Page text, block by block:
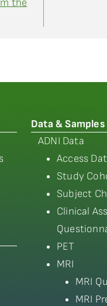
the
Data & Samples
ADNI Data
Access
Study
Subject
Clinical
PET
MRI
MRI
MRI